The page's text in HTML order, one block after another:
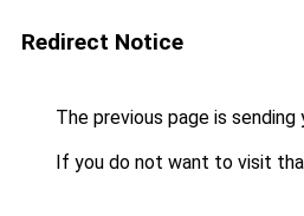
Redirect Notice
The previous page is sending
If you do not want to visit